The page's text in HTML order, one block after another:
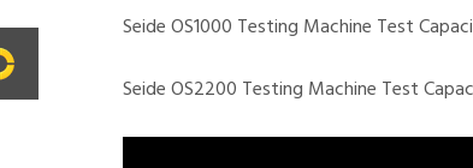
Seide OS1000 Testing Machine Test
Seide OS2200 Testing Machine Test